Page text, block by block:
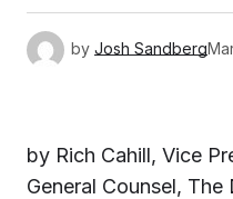
by Josh Sandberg
by Rich Cahill, Vice
General Counsel,